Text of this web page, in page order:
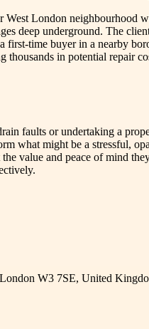
London neighbourhood
deep underground. The
first-time buyer in a nearby
thousands in potential repair
faults or undertaking a
what might be a stressful,
value and peace of mind
W3 7SE, United